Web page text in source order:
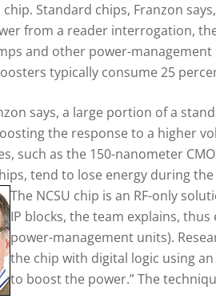
chip. Standard chips, Franzon
from a reader interrogation,
and other power-
typically consume 25
says, a large portion of a
the response to a higher
such as the 150-nanometer
tend to lose energy during
The NCSU chip is an RF-only
IP blocks, the team explains,
power-management units).
the chip with digital logic using an
to boost the power.” The